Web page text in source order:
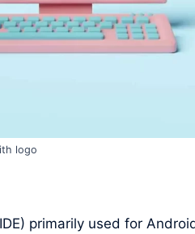
logo
primarily used for